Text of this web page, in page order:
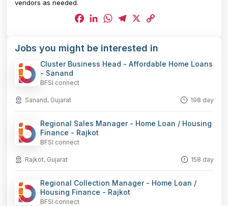
vendors as needed.
Link
Jobs you might be interested in
Cluster Business Head - Affordable Home Loans
- Sanand
BFSI connect
Sanand, Gujarat 198 day
Regional Sales Manager - Home Loan / Housing
Finance - Rajkot
BFSI connect
Rajkot, Gujarat 158 day
Regional Collection Manager - Home Loan /
Housing Finance - Rajkot
BFSI connect